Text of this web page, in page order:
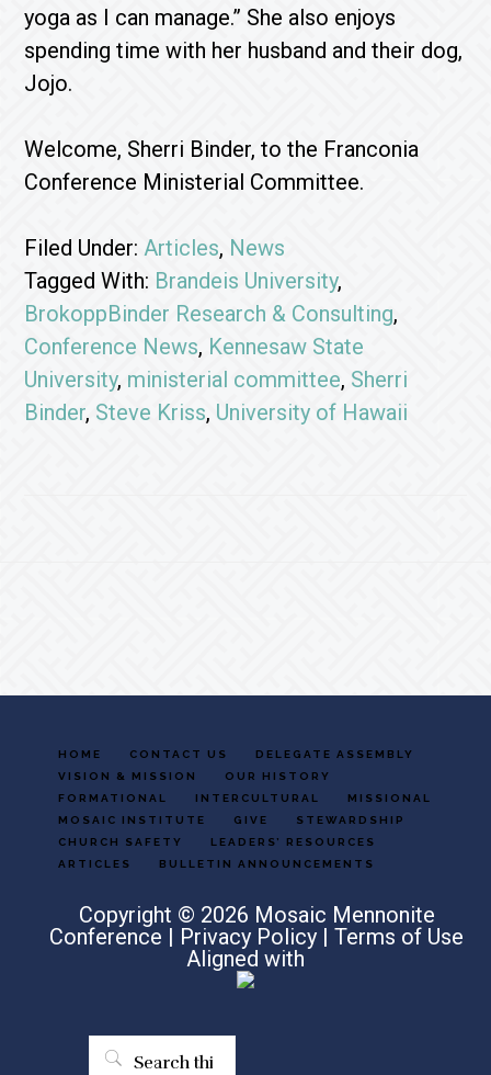
yoga as I can manage.” She also enjoys
spending time with her husband and their dog,
Jojo.
Welcome, Sherri Binder, to the Franconia
Conference Ministerial Committee.
Filed Under:Articles, News
Tagged With: Brandeis University,
BrokoppBinder Research & Consulting,
Conference News, Kennesaw State
University, ministerial committee, Sherri
Binder, Steve Kriss, University of Hawaii
HOME CONTACT US
DELEGATE ASSEMBLY
VISION & MISSION
OUR HISTORY
FORMATIONAL
INTERCULTURAL
MISSIONAL
MOSAIC INSTITUTE
GIVE
STEWARDSHIP
CHURCH SAFETY
LEADERS’ RESOURCES
ARTICLES
BULLETIN ANNOUNCEMENTS
Copyright © 2026 Mosaic Mennonite
Conference | Privacy Policy |Terms of Use
Aligned with
Search